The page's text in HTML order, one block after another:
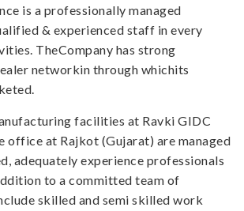
is a professionally managed
& experienced staff in every
TheCompany has strong
networkin through whichits
facilities at Ravki GIDC
office at Rajkot (Gujarat) are managed
adequately experience professionals
to a committed team of
skilled and semi skilled work